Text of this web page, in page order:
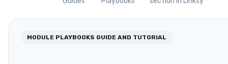
MODULE PLAYBOOKS GUIDE AND TUTORIAL